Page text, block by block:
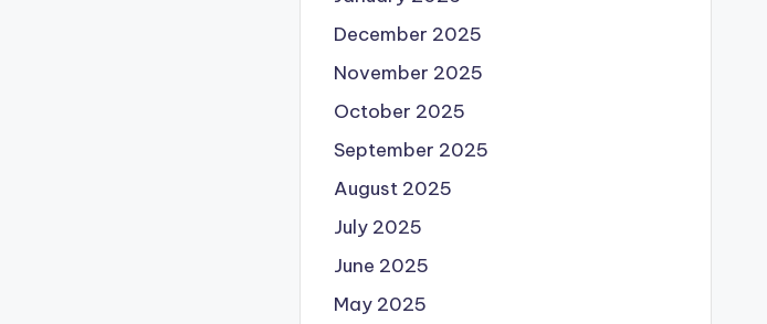
December 2025
November 2025
October 2025
September 2025
August 2025
July 2025
June 2025
May 2025